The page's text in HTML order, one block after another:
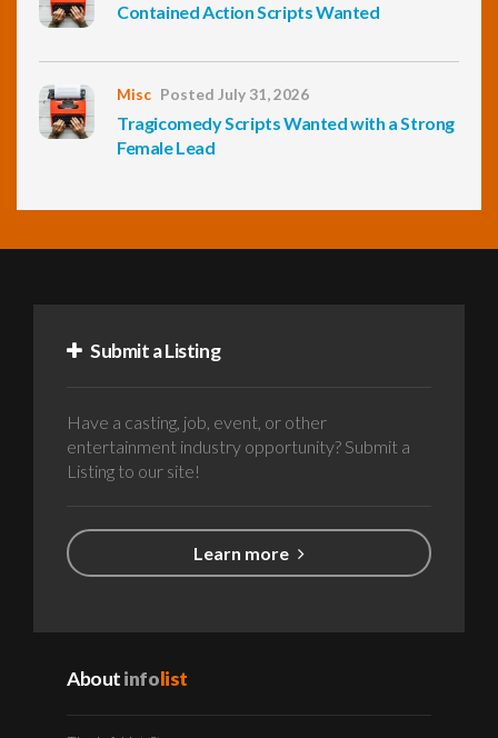
Contained Action Scripts Wanted
Misc Posted July 31, 2026
Tragicomedy Scripts Wanted with a Strong
Female Lead
Submit a Listing
Have a casting, job, event, or other
entertainment industry opportunity? Submit a
Listing to our site!
Learn more
Aboutinfolist